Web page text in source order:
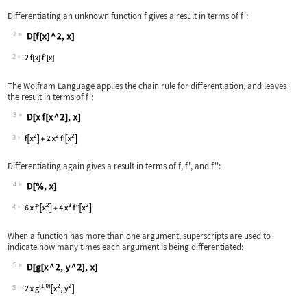
Differentiating an unknown functionfgives a result in terms off':
2
Wolfram Language code:
2
The Wolfram Language applies the chain rule for differentiation, and leaves
the result in terms off':
3
Wolfram Language code:
3
Differentiating again gives a result in terms off,f', andf'':
4
Wolfram Language code:
4
When a function has more than one argument, superscripts are used to
indicate how many times each argument is being differentiated:
5
Wolfram Language code:
5